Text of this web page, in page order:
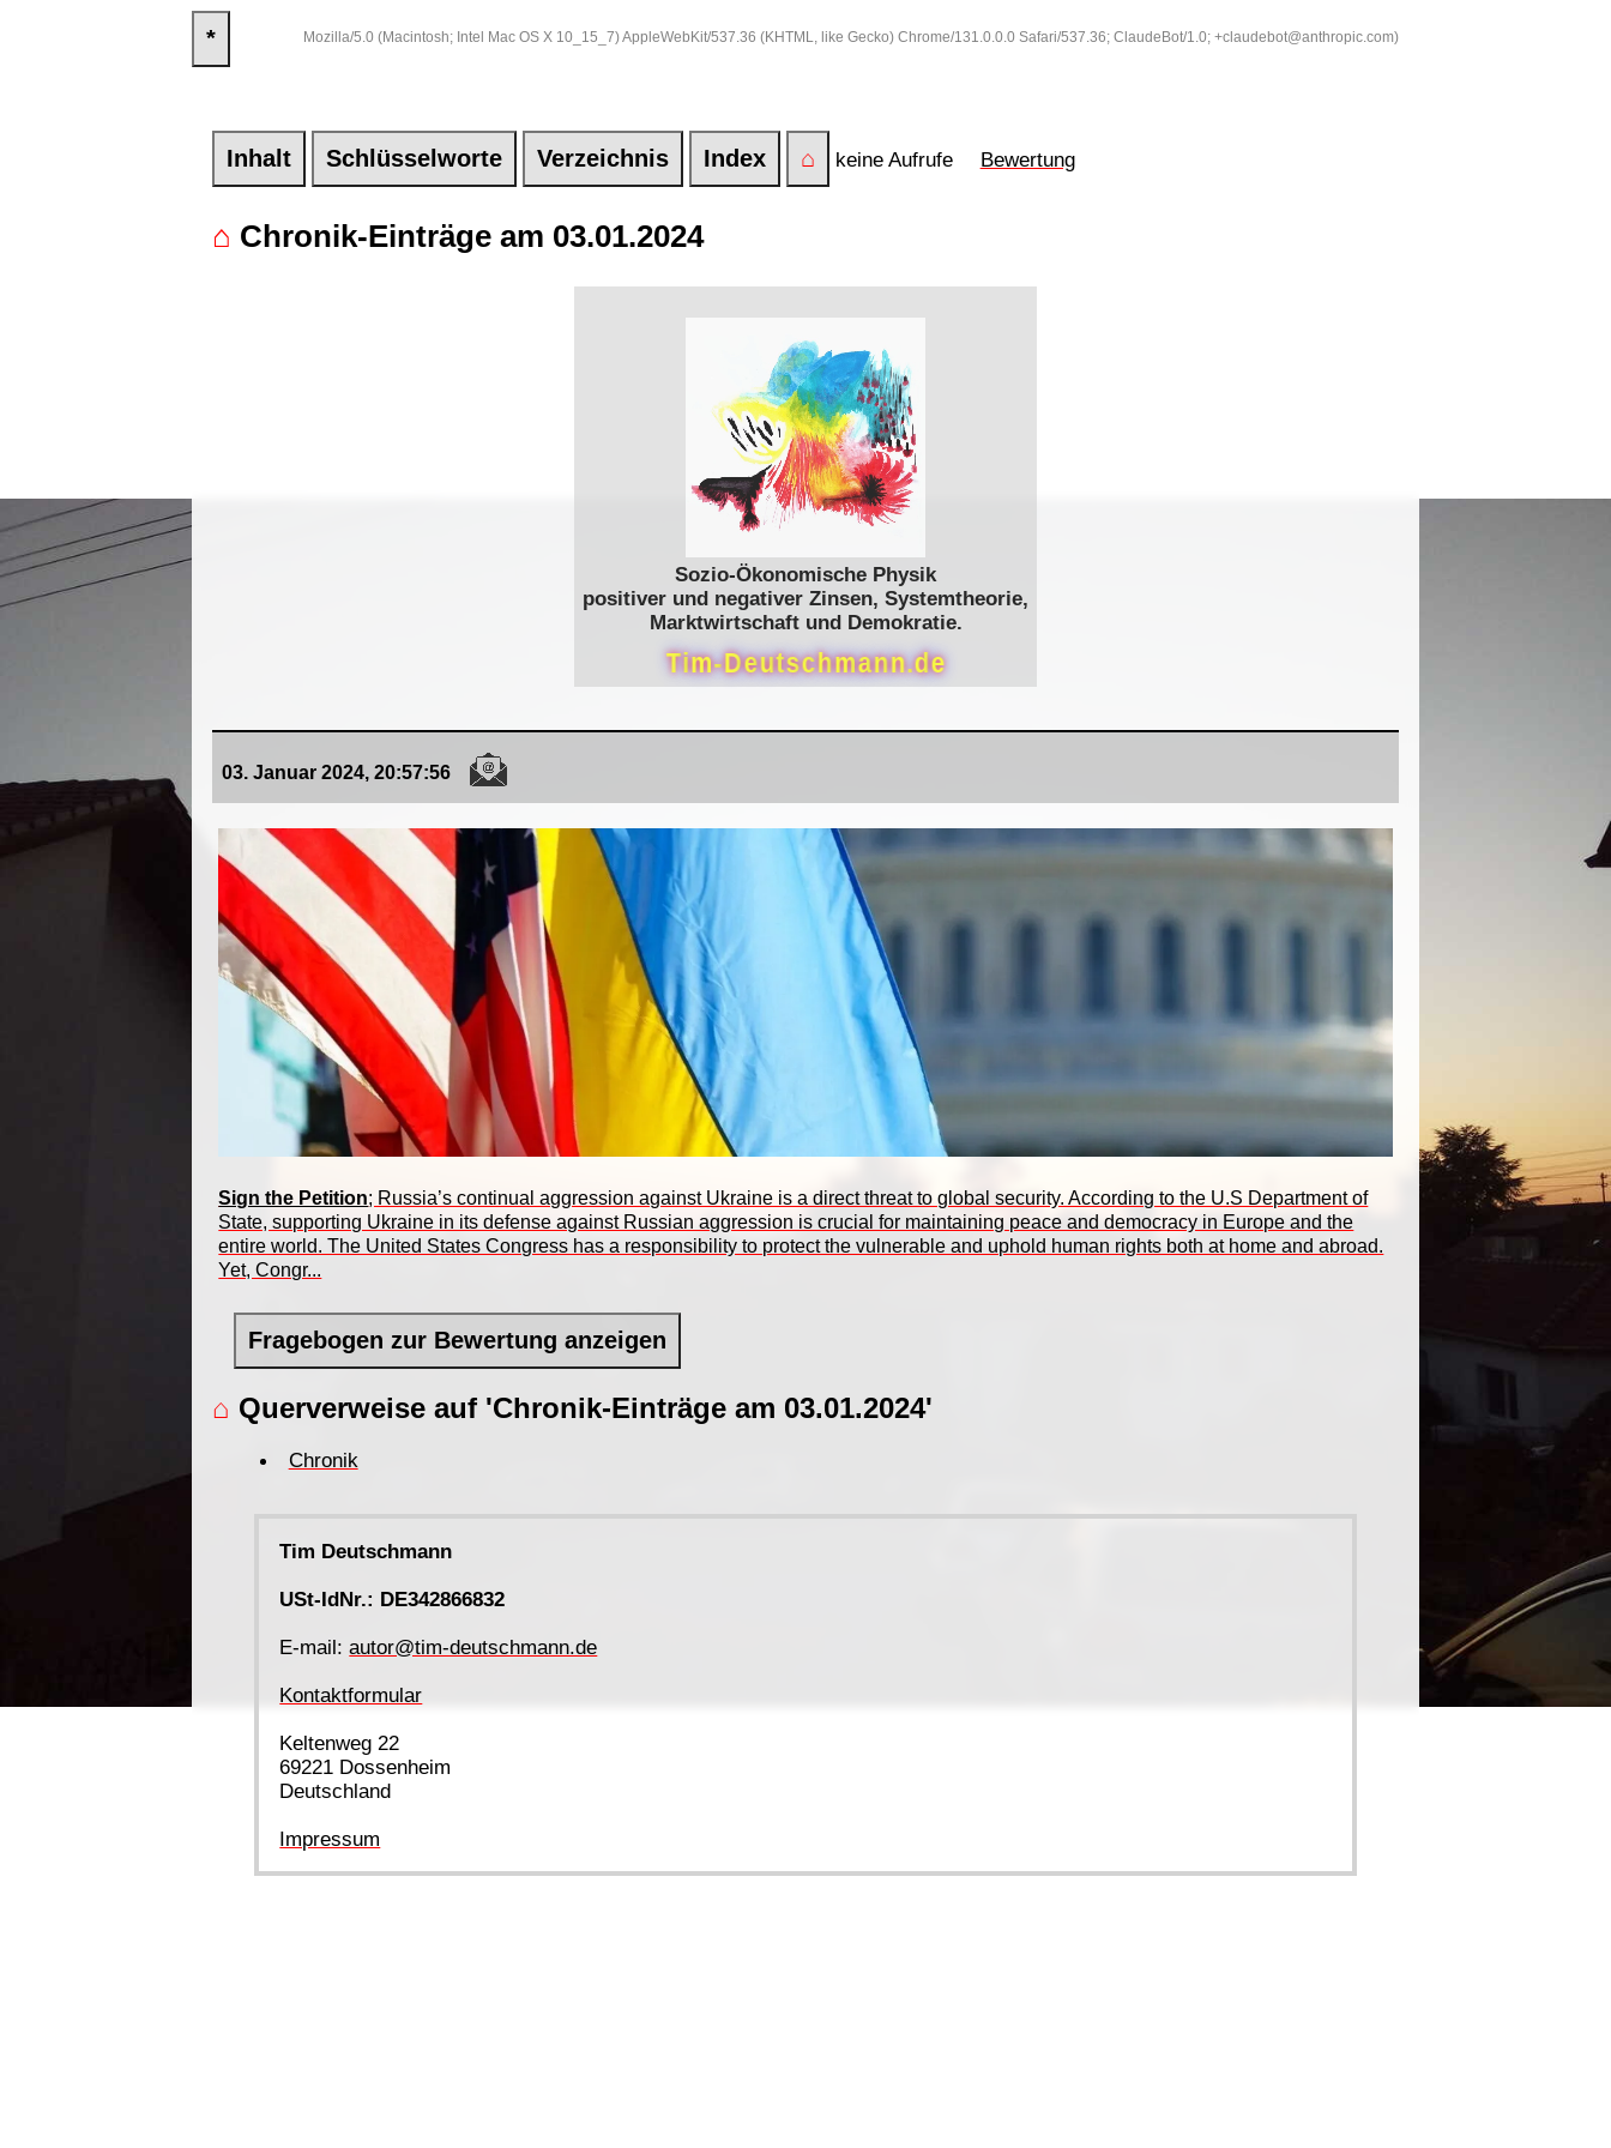
* Mozilla/5.0 (Macintosh; Intel Mac OS X 10_15_7) AppleWebKit/537.36 (KHTML, like Gecko) Chrome/131.0.0.0 Safari/537.36; ClaudeBot/1.0; +claudebot@anthropic.com)
Inhalt Schlüsselworte Verzeichnis Index ⌂ keine Aufrufe Bewertung
⌂ Chronik-Einträge am 03.01.2024
Sozio-Ökonomische Physik
positiver und negativer Zinsen, Systemtheorie,
Marktwirtschaft und Demokratie.
Tim-Deutschmann.de
03. Januar 2024, 20:57:56
Sign the Petition; Russia’s continual aggression against Ukraine is a direct threat to global security. According to the U.S Department of
State, supporting Ukraine in its defense against Russian aggression is crucial for maintaining peace and democracy in Europe and the
entire world. The United States Congress has a responsibility to protect the vulnerable and uphold human rights both at home and abroad.
Yet, Congr...
Fragebogen zur Bewertung anzeigen
⌂ Querverweise auf 'Chronik-Einträge am 03.01.2024'
Chronik
Tim Deutschmann
USt-IdNr.: DE342866832
E-mail:autor@tim-deutschmann.de
Kontaktformular
Keltenweg 22
69221 Dossenheim
Deutschland
Impressum